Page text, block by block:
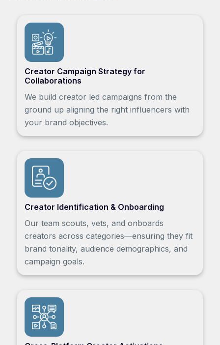
Creator Campaign Strategy for
Collaborations
We build creator led campaigns from the
ground up aligning the right influencers with
your brand objectives.
Creator Identification & Onboarding
Our team scouts, vets, and onboards
creators across categories—ensuring they fit
brand tonality, audience demographics, and
campaign goals.